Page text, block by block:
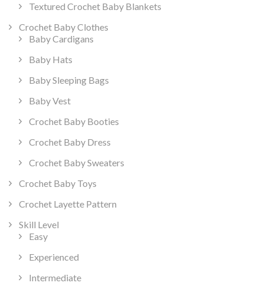
Textured Crochet Baby Blankets
Crochet Baby Clothes
Baby Cardigans
Baby Hats
Baby Sleeping Bags
Baby Vest
Crochet Baby Booties
Crochet Baby Dress
Crochet Baby Sweaters
Crochet Baby Toys
Crochet Layette Pattern
Skill Level
Easy
Experienced
Intermediate